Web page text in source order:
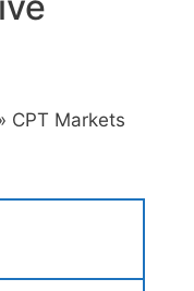
CPT Markets